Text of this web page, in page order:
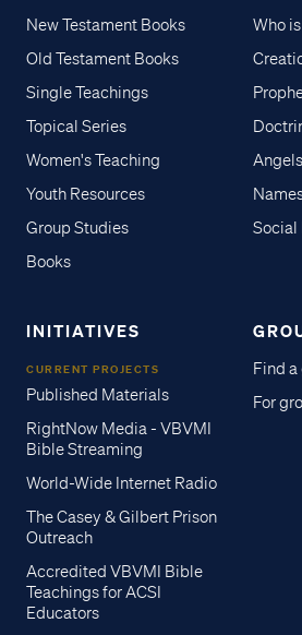
New Testament Books
Old Testament Books
Single Teachings
Topical Series
Women's Teaching
Youth Resources
Group Studies
Books
Who
Social
INITIATIVES
CURRENT PROJECTS
Published Materials
RightNow Media - VBVMI
Bible Streaming
World-Wide Internet Radio
The Casey & Gilbert Prison
Outreach
Accredited VBVMI Bible
Teachings for ACSI
Educators
Find
For